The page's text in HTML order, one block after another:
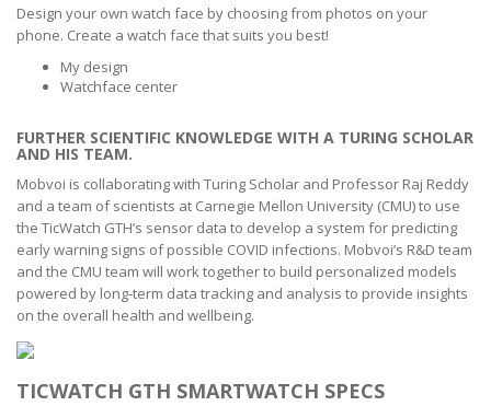
Design your own watch face by choosing from photos on your
phone. Create a watch face that suits you best!
My design
Watchface center
FURTHER SCIENTIFIC KNOWLEDGE WITH A TURING SCHOLAR
AND HIS TEAM.
Mobvoi is collaborating with Turing Scholar and Professor Raj Reddy
and a team of scientists at Carnegie Mellon University (CMU) to use
the TicWatch GTH’s sensor data to develop a system for predicting
early warning signs of possible COVID infections. Mobvoi’s R&D team
and the CMU team will work together to build personalized models
powered by long-term data tracking and analysis to provide insights
on the overall health and wellbeing.
TICWATCH GTH SMARTWATCH SPECS